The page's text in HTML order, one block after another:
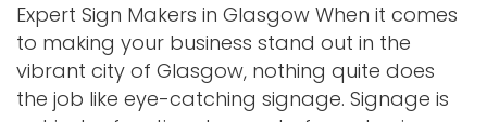
Expert Sign Makers in Glasgow When it comes
to making your business stand out in the
vibrant city of Glasgow, nothing quite does
the job like eye-catching signage. Signage is